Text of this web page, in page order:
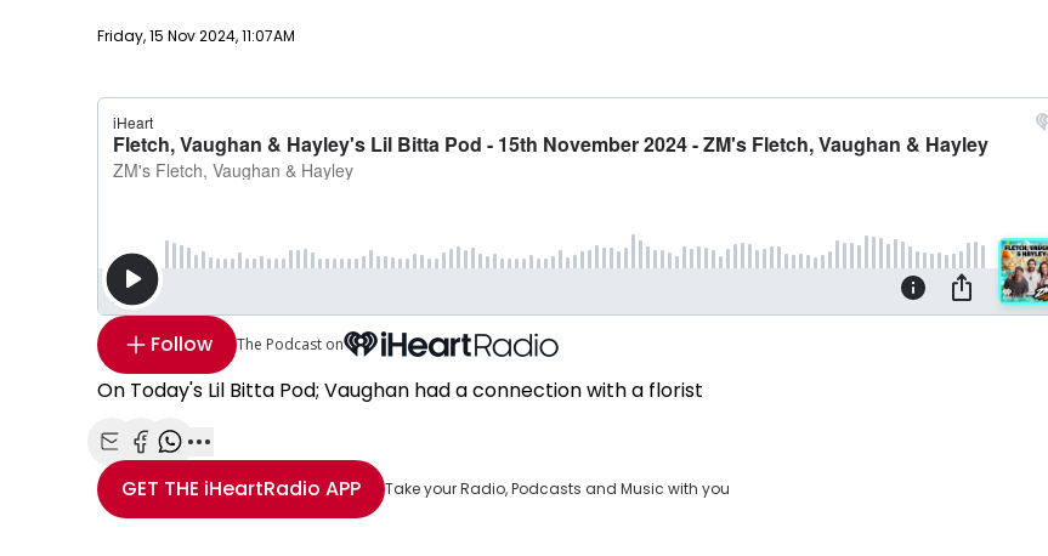
Publish date
Friday, 15 Nov 2024, 11:07AM
Follow The Podcast on
On Today's Lil Bitta Pod; Vaughan had a connection with a florist
Share with Email
Share with Facebook
Share with WhatsApp
More share options
GET THE iHeartRadio APP Take your Radio, Podcasts and Music with you